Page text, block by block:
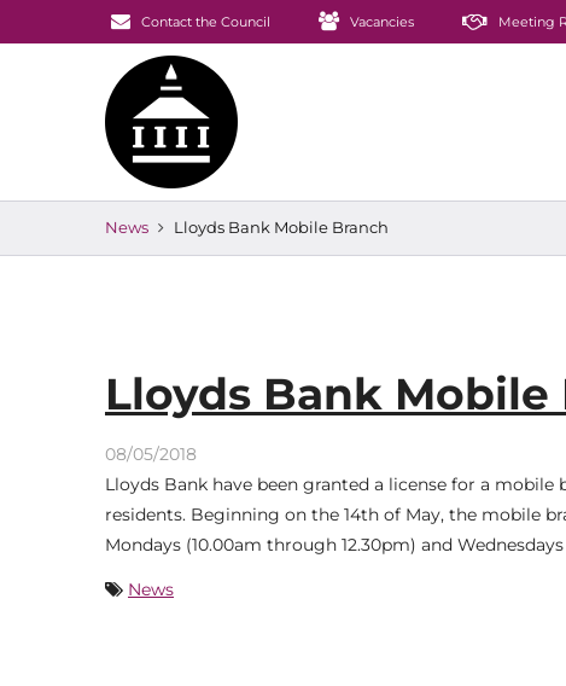
Contact the Council Vacancies Meeting
News Lloyds Bank Mobile Branch
Lloyds Bank Mobile
08/05/2018
Lloyds Bank have been granted a license for a
residents. Beginning on the 14th of May, the mobile
Mondays (10.00am through 12.30pm) and
News